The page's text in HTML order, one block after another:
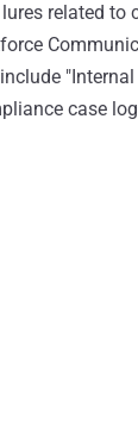
related to
case